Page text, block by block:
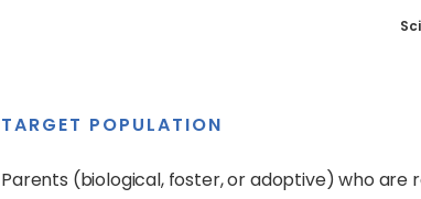
TARGET POPULATION
Parents (biological, foster, or adoptive) who are